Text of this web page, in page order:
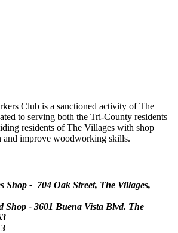
Club is a sanctioned activity of The
to serving both the Tri-County residents
residents of The Villages with shop
and improve woodworking skills.
Shop - 704 Oak Street, The Villages,
- 3601 Buena Vista Blvd. The